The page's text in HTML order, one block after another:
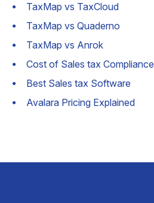
TaxMap vs TaxCloud
TaxMap vs Quaderno
TaxMap vs Anrok
Cost of Sales tax Compliance
Best Sales tax Software
Avalara Pricing Explained